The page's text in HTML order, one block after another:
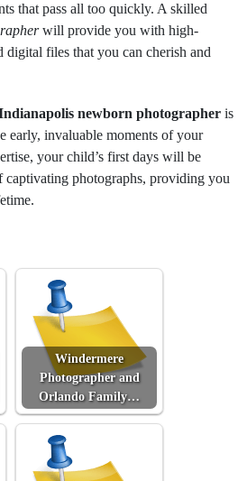
that pass all too quickly. A skilled
will provide you with high-
digital files that you can cherish and
newborn photographer is
early, invaluable moments of your
your child’s first days will be
captivating photographs, providing you
Windermere
Photographer and
Orlando Family…